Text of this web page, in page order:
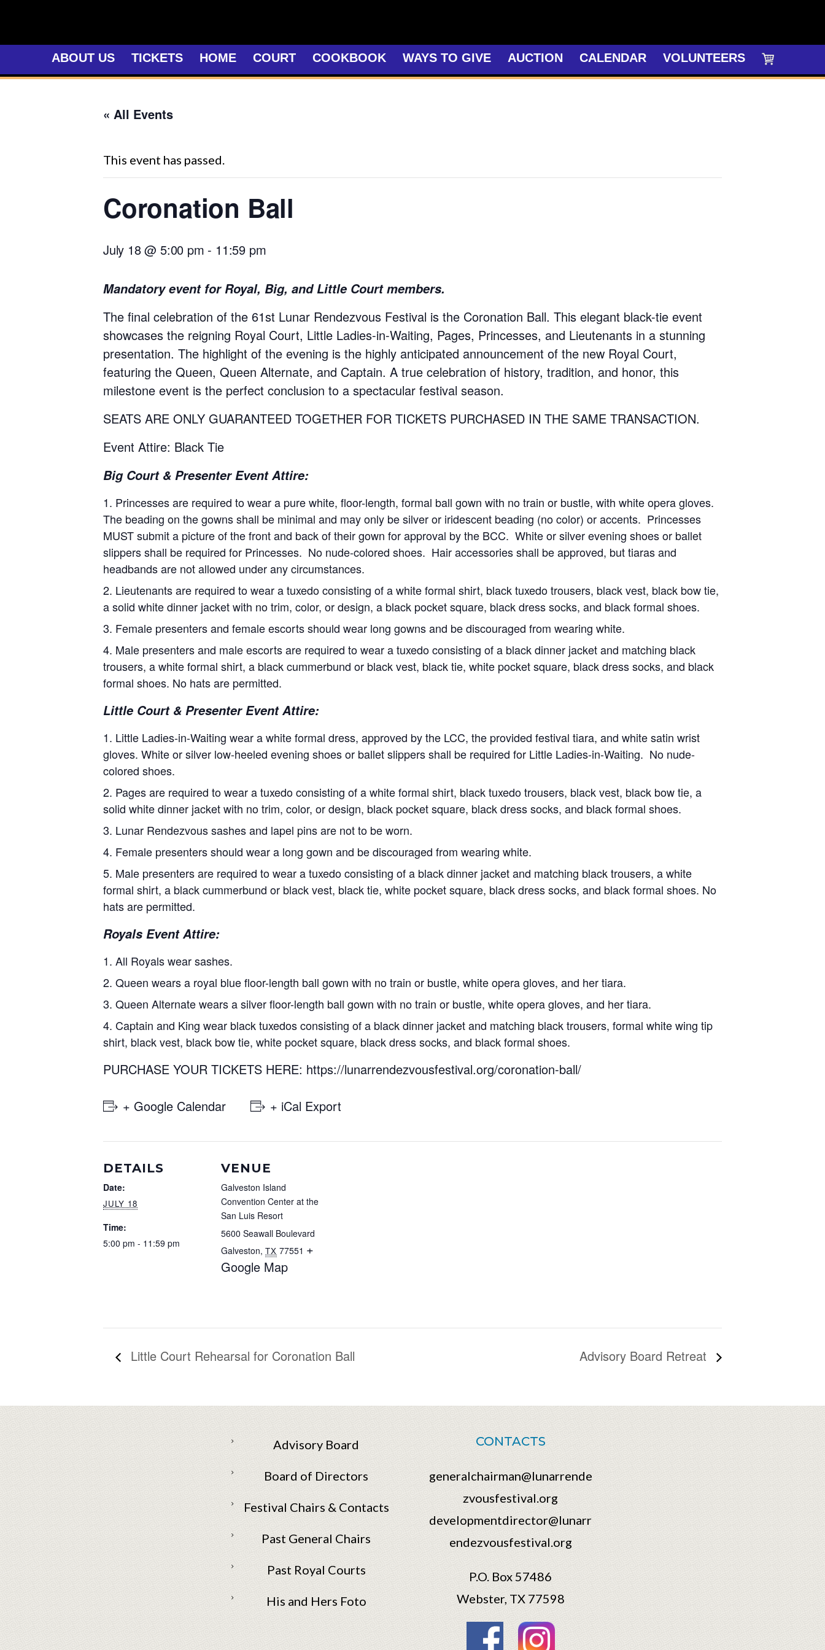
ABOUT US TICKETS HOME COURT COOKBOOK WAYS TO GIVE AUCTION CALENDAR VOLUNTEERS
« All Events
This event has passed.
Coronation Ball
July 18 @ 5:00 pm - 11:59 pm
Mandatory event for Royal, Big, and Little Court members.
The final celebration of the 61st Lunar Rendezvous Festival is the Coronation Ball. This elegant black-tie event
showcases the reigning Royal Court, Little Ladies-in-Waiting, Pages, Princesses, and Lieutenants in a stunning
presentation. The highlight of the evening is the highly anticipated announcement of the new Royal Court,
featuring the Queen, Queen Alternate, and Captain. A true celebration of history, tradition, and honor, this
milestone event is the perfect conclusion to a spectacular festival season.
SEATS ARE ONLY GUARANTEED TOGETHER FOR TICKETS PURCHASED IN THE SAME TRANSACTION.
Event Attire: Black Tie
Big Court & Presenter Event Attire:
Princesses are required to wear a pure white, floor-length, formal ball gown with no train or bustle, with white opera gloves.
The beading on the gowns shall be minimal and may only be silver or iridescent beading (no color) or accents. Princesses
MUST submit a picture of the front and back of their gown for approval by the BCC. White or silver evening shoes or ballet
slippers shall be required for Princesses. No nude-colored shoes. Hair accessories shall be approved, but tiaras and
headbands are not allowed under any circumstances.
Lieutenants are required to wear a tuxedo consisting of a white formal shirt, black tuxedo trousers, black vest, black bow tie,
a solid white dinner jacket with no trim, color, or design, a black pocket square, black dress socks, and black formal shoes.
Female presenters and female escorts should wear long gowns and be discouraged from wearing white.
Male presenters and male escorts are required to wear a tuxedo consisting of a black dinner jacket and matching black
trousers, a white formal shirt, a black cummerbund or black vest, black tie, white pocket square, black dress socks, and black
formal shoes. No hats are permitted.
Little Court & Presenter Event Attire:
Little Ladies-in-Waiting wear a white formal dress, approved by the LCC, the provided festival tiara, and white satin wrist
gloves. White or silver low-heeled evening shoes or ballet slippers shall be required for Little Ladies-in-Waiting. No nude-
colored shoes.
Pages are required to wear a tuxedo consisting of a white formal shirt, black tuxedo trousers, black vest, black bow tie, a
solid white dinner jacket with no trim, color, or design, black pocket square, black dress socks, and black formal shoes.
Lunar Rendezvous sashes and lapel pins are not to be worn.
Female presenters should wear a long gown and be discouraged from wearing white.
Male presenters are required to wear a tuxedo consisting of a black dinner jacket and matching black trousers, a white
formal shirt, a black cummerbund or black vest, black tie, white pocket square, black dress socks, and black formal shoes. No
hats are permitted.
Royals Event Attire:
All Royals wear sashes.
Queen wears a royal blue floor-length ball gown with no train or bustle, white opera gloves, and her tiara.
Queen Alternate wears a silver floor-length ball gown with no train or bustle, white opera gloves, and her tiara.
Captain and King wear black tuxedos consisting of a black dinner jacket and matching black trousers, formal white wing tip
shirt, black vest, black bow tie, white pocket square, black dress socks, and black formal shoes.
PURCHASE YOUR TICKETS HERE: https://lunarrendezvousfestival.org/coronation-ball/
+ Google Calendar + iCal Export
DETAILS
Date:
JULY 18
Time:
5:00 pm - 11:59 pm
VENUE
Galveston Island
Convention Center at the
San Luis Resort
5600 Seawall Boulevard
Galveston, TX 77551 +
Google Map
Little Court Rehearsal for Coronation Ball Advisory Board Retreat
Advisory Board
Board of Directors
Festival Chairs & Contacts
Past General Chairs
Past Royal Courts
His and Hers Foto
CONTACTS
generalchairman@lunarrende
zvousfestival.org
developmentdirector@lunarr
endezvousfestival.org
P.O. Box 57486
Webster, TX 77598